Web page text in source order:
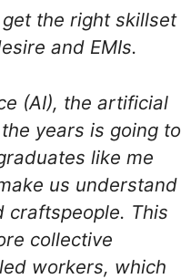
the right skillset
and EMIs.
(AI), the artificial
years is going to
like me
us understand
craftspeople. This
collective
workers, which